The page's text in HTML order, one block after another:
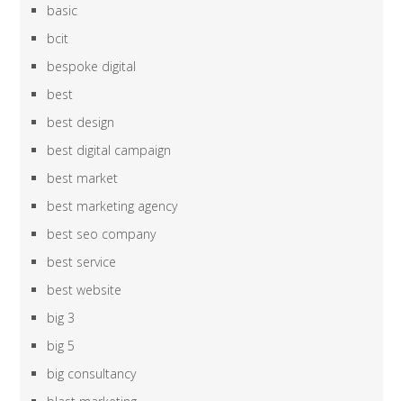
basic
bcit
bespoke digital
best
best design
best digital campaign
best market
best marketing agency
best seo company
best service
best website
big 3
big 5
big consultancy